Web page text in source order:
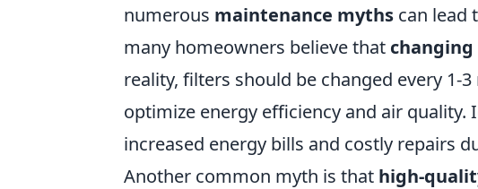
numerous maintenance myths can lead
many homeowners believe that
reality, filters should be changed every 1-
optimize energy efficiency and air
increased energy bills and costly repairs
Another common myth is that high-